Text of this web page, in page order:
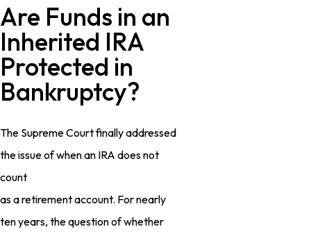
Are Funds in an
Inherited IRA
Protected in
Bankruptcy?
The Supreme Court finally addressed
the issue of when an IRA does not
count
as a retirement account. For nearly
ten years, the question of whether